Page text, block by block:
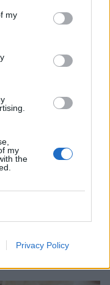
my
my
the
Privacy Policy
roast chicken
tomato chicken